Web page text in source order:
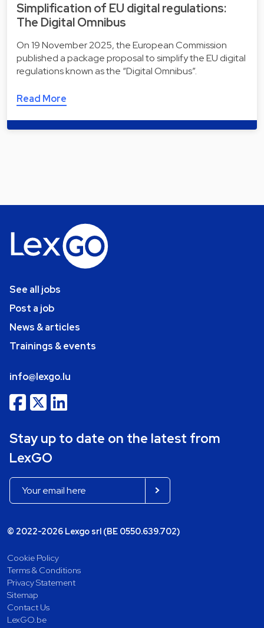
Simplification of EU digital regulations:
The Digital Omnibus
On 19 November 2025, the European Commission
published a package proposal to simplify the EU digital
regulations known as the “Digital Omnibus”.
Read More
See all jobs
Post a job
News & articles
Trainings & events
info@lexgo.lu
Stay up to date on the latest from
LexGO
© 2022-2026 Lexgo srl (BE 0550.639.702)
Cookie Policy
Terms & Conditions
Privacy Statement
Sitemap
Contact Us
LexGO.be